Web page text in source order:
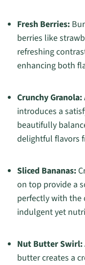
Fresh Berries:
berries like
refreshing
enhancing both
Crunchy Granola:
introduces a
beautifully
delightful flavors
Sliced Bananas:
on top provide a
perfectly with the
indulgent yet
Nut Butter Swirl:
butter creates a